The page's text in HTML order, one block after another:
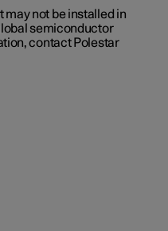
may not be installed in
semiconductor
contact Polestar